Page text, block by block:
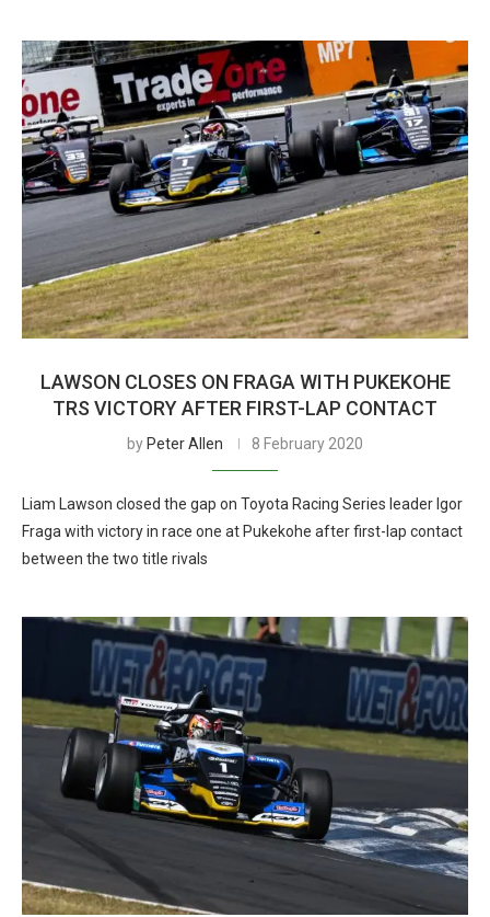
LAWSON CLOSES ON FRAGA WITH PUKEKOHE
TRS VICTORY AFTER FIRST-LAP CONTACT
by Peter Allen 8 February 2020
Liam Lawson closed the gap on Toyota Racing Series leader Igor
Fraga with victory in race one at Pukekohe after first-lap contact
between the two title rivals